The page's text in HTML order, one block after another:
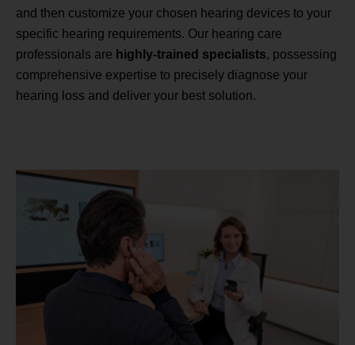
and then customize your chosen hearing devices to your
specific hearing requirements. Our hearing care
professionals are highly-trained specialists, possessing
comprehensive expertise to precisely diagnose your
hearing loss and deliver your best solution.